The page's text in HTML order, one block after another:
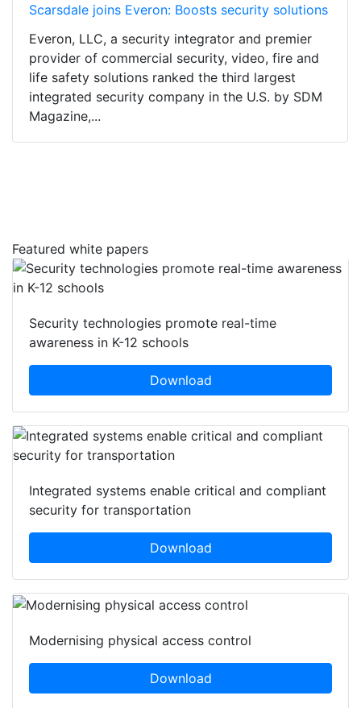
Scarsdale joins Everon: Boosts security solutions
Everon, LLC, a security integrator and premier
provider of commercial security, video, fire and
life safety solutions ranked the third largest
integrated security company in the U.S. by SDM
Magazine,...
Featured white papers
Security technologies promote real-time
awareness in K-12 schools
Download
Integrated systems enable critical and compliant
security for transportation
Download
Modernising physical access control
Download